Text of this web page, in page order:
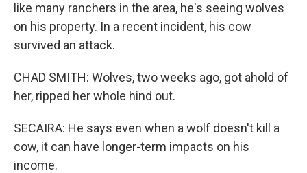
like many ranchers in the area, he's seeing wolves
on his property. In a recent incident, his cow
survived an attack.
CHAD SMITH: Wolves, two weeks ago, got ahold of
her, ripped her whole hind out.
SECAIRA: He says even when a wolf doesn't kill a
cow, it can have longer-term impacts on his
income.